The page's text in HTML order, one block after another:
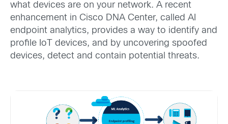
what devices are on your network. A recent
enhancement in Cisco DNA Center, called AI
endpoint analytics, provides a way to identify and
profile IoT devices, and by uncovering spoofed
devices, detect and contain potential threats.